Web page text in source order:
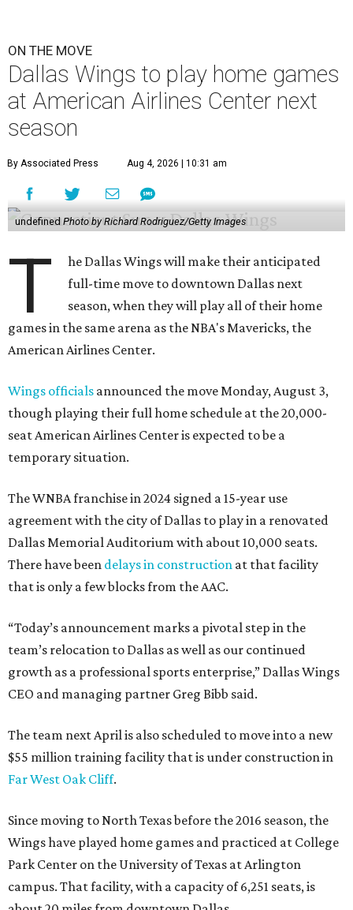
ON THE MOVE
Dallas Wings to play home games
at American Airlines Center next
season
By Associated Press Aug 4, 2026 | 10:31 am
undefinedPhoto by Richard Rodriguez/Getty Images
T
he Dallas Wings will make their anticipated
full-time move to downtown Dallas next
season, when they will play all of their home
games in the same arena as the NBA's Mavericks, the
American Airlines Center.
Wings officials announced the move Monday, August 3,
though playing their full home schedule at the 20,000-
seat American Airlines Center is expected to be a
temporary situation.
The WNBA franchise in 2024 signed a 15-year use
agreement with the city of Dallas to play in a renovated
Dallas Memorial Auditorium with about 10,000 seats.
There have been delays in construction at that facility
that is only a few blocks from the AAC.
“Today’s announcement marks a pivotal step in the
team’s relocation to Dallas as well as our continued
growth as a professional sports enterprise,” Dallas Wings
CEO and managing partner Greg Bibb said.
The team next April is also scheduled to move into a new
$55 million training facility that is under construction in
Far West Oak Cliff.
Since moving to North Texas before the 2016 season, the
Wings have played home games and practiced at College
Park Center on the University of Texas at Arlington
campus. That facility, with a capacity of 6,251 seats, is